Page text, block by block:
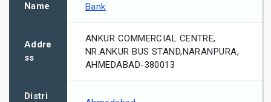
Name
Bank
Addre
ss
ANKUR COMMERCIAL CENTRE,
NR.ANKUR BUS STAND,NARANPURA,
AHMEDABAD-380013
Distri